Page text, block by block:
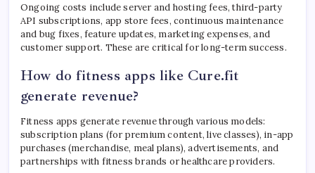
Ongoing costs include server and hosting fees, third-party
API subscriptions, app store fees, continuous maintenance
and bug fixes, feature updates, marketing expenses, and
customer support. These are critical for long-term success.
How do fitness apps like Cure.fit
generate revenue?
Fitness apps generate revenue through various models:
subscription plans (for premium content, live classes), in-app
purchases (merchandise, meal plans), advertisements, and
partnerships with fitness brands or healthcare providers.